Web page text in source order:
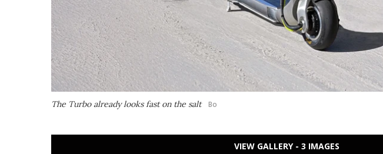
The Turbo already looks fast on the salt Bo
VIEW GALLERY - 3 IMAGES